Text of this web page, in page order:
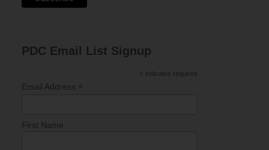
PDC Email List Signup
* indicates required
Email Address *
First Name